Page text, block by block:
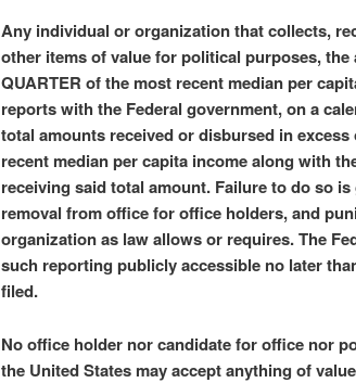
Any individual or organization that collects,
other items of value for political purposes, the
QUARTER of the most recent median per
reports with the Federal government, on a
total amounts received or disbursed in
recent median per capita income along with
receiving said total amount. Failure to do so
removal from office for office holders, and
organization as law allows or requires. The
such reporting publicly accessible no later
filed.
No office holder nor candidate for office nor
the United States may accept anything of